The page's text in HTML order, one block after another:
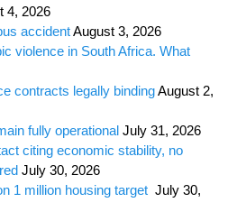
4, 2026
accidentAugust 3, 2026
violence in South Africa. What
contracts legally bindingAugust 2,
fully operational July 31, 2026
citing economic stability, no
July 30, 2026
1 million housing target July 30,